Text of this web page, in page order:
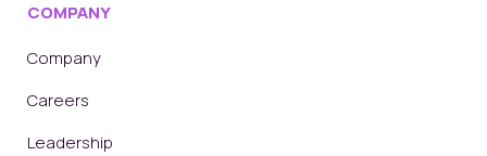
COMPANY
Company
Careers
Leadership